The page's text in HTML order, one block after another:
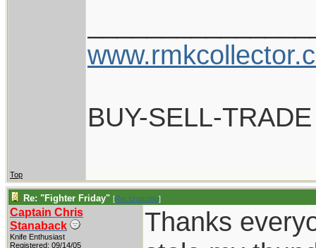
BUY-SELL-TRADE
Top
Re: "Fighter Friday" [Re: crutchtip]
Captain Chris
Stanaback
Knife Enthusiast
Registered: 09/14/05
Thanks